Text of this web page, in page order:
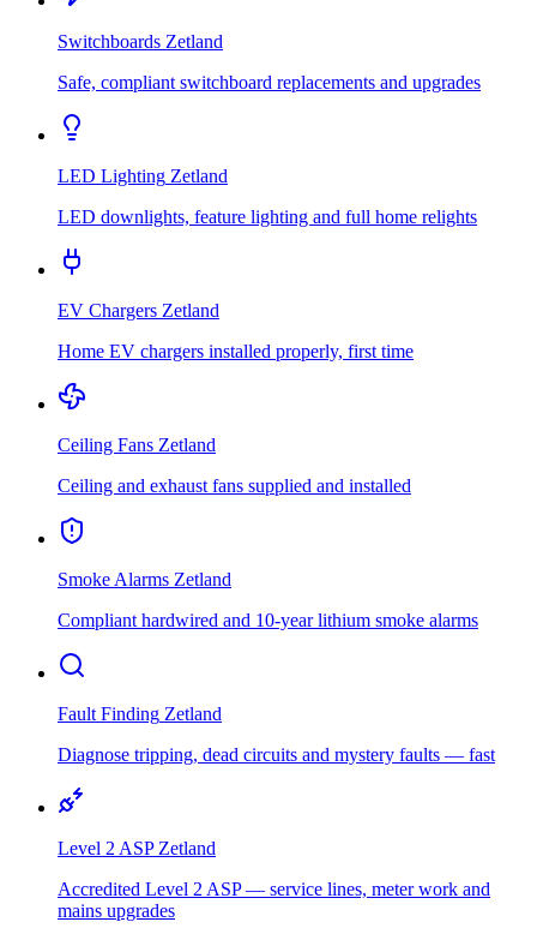
Switchboards Zetland
Safe, compliant switchboard replacements and upgrades
LED Lighting Zetland
LED downlights, feature lighting and full home relights
EV Chargers Zetland
Home EV chargers installed properly, first time
Ceiling Fans Zetland
Ceiling and exhaust fans supplied and installed
Smoke Alarms Zetland
Compliant hardwired and 10-year lithium smoke alarms
Fault Finding Zetland
Diagnose tripping, dead circuits and mystery faults — fast
Level 2 ASP Zetland
Accredited Level 2 ASP — service lines, meter work and
mains upgrades